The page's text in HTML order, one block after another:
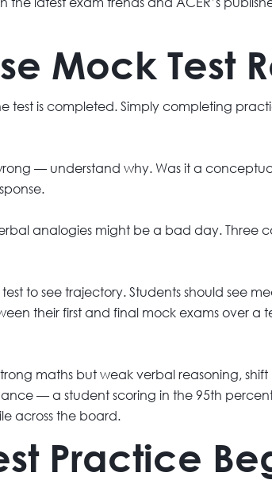
Mock Test
test is completed. Simply completing
— understand why. Was it a
analogies might be a bad day. Three
to see trajectory. Students should see
their first and final mock exams over a
maths but weak verbal reasoning,
— a student scoring in the 95th
across the board.
Practice